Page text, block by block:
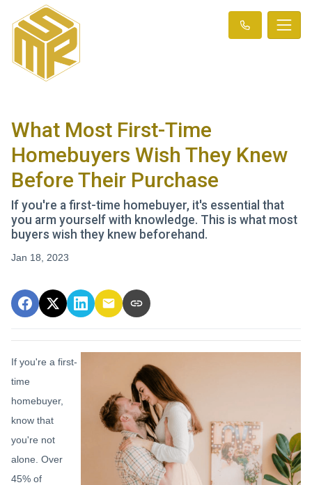
What Most First-Time
Homebuyers Wish They Knew
Before Their Purchase
If you're a first-time homebuyer, it's essential that
you arm yourself with knowledge. This is what most
buyers wish they knew beforehand.
Jan 18, 2023
If you're a first-
time
homebuyer,
know that
you're not
alone. Over
45% of